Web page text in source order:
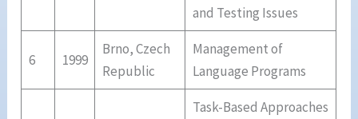
and Testing Issues
6 1999
Brno, Czech
Republic
Management of
Language Programs
Task-Based Approaches